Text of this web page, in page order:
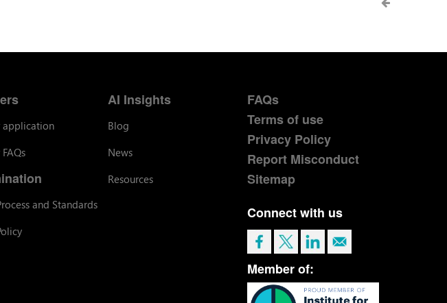
application
and Standards
AI Insights
Blog
News
Resources
FAQs
Terms of use
Privacy Policy
Report Misconduct
Sitemap
Connect with us
Member of: